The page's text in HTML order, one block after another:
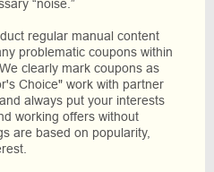
“noise.”
regular manual content
problematic coupons within
clearly mark coupons as
Choice" work with partner
always put your interests
working offers without
are based on popularity,